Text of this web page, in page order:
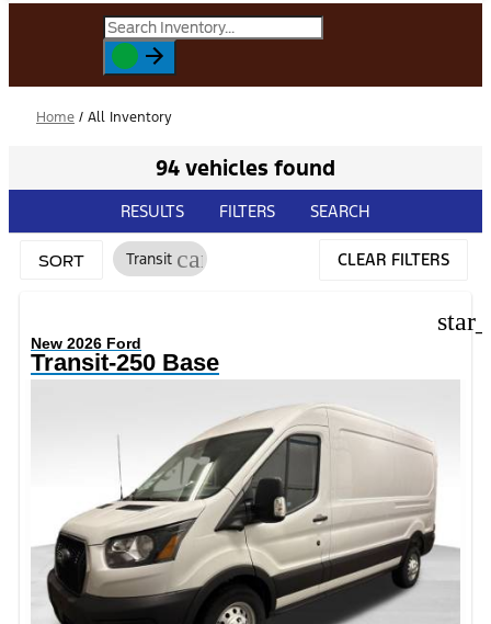
Home / All Inventory
94 vehicles found
RESULTS FILTERS SEARCH
SORT Transit cancel CLEAR FILTERS
New 2026 Ford
Transit-250 Base